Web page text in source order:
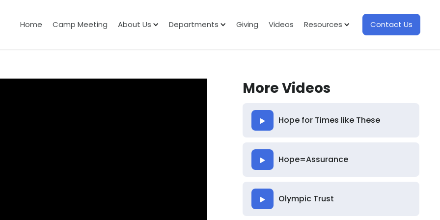
Home Camp Meeting About Us Departments Giving Videos Resources Contact Us
More Videos
Hope for Times like These
Hope=Assurance
Olympic Trust